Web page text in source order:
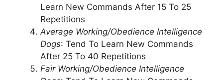
Learn New Commands After 15 To 25
Repetitions
Average Working/Obedience Intelligence
Dogs: Tend To Learn New Commands
After 25 To 40 Repetitions
Fair Working/Obedience Intelligence